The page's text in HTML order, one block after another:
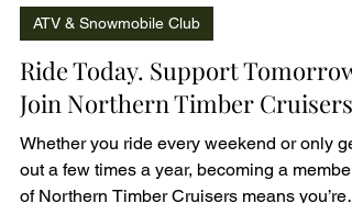
ATV & Snowmobile Club
Ride Today. Support Tomorrow.
Join Northern Timber Cruisers.
Whether you ride every weekend or only get